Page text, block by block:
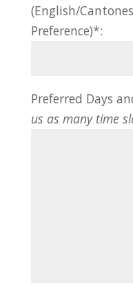
(English/
Preference)*:
Preferred Days
us as many time